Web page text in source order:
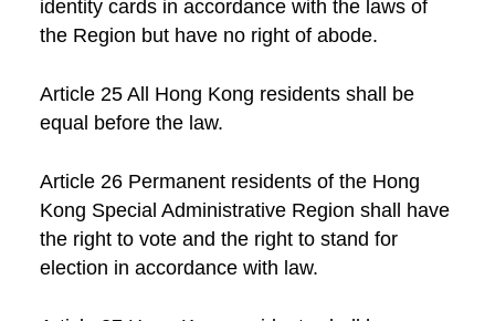
identity cards in accordance with the laws of
the Region but have no right of abode.
Article 25 All Hong Kong residents shall be
equal before the law.
Article 26 Permanent residents of the Hong
Kong Special Administrative Region shall have
the right to vote and the right to stand for
election in accordance with law.